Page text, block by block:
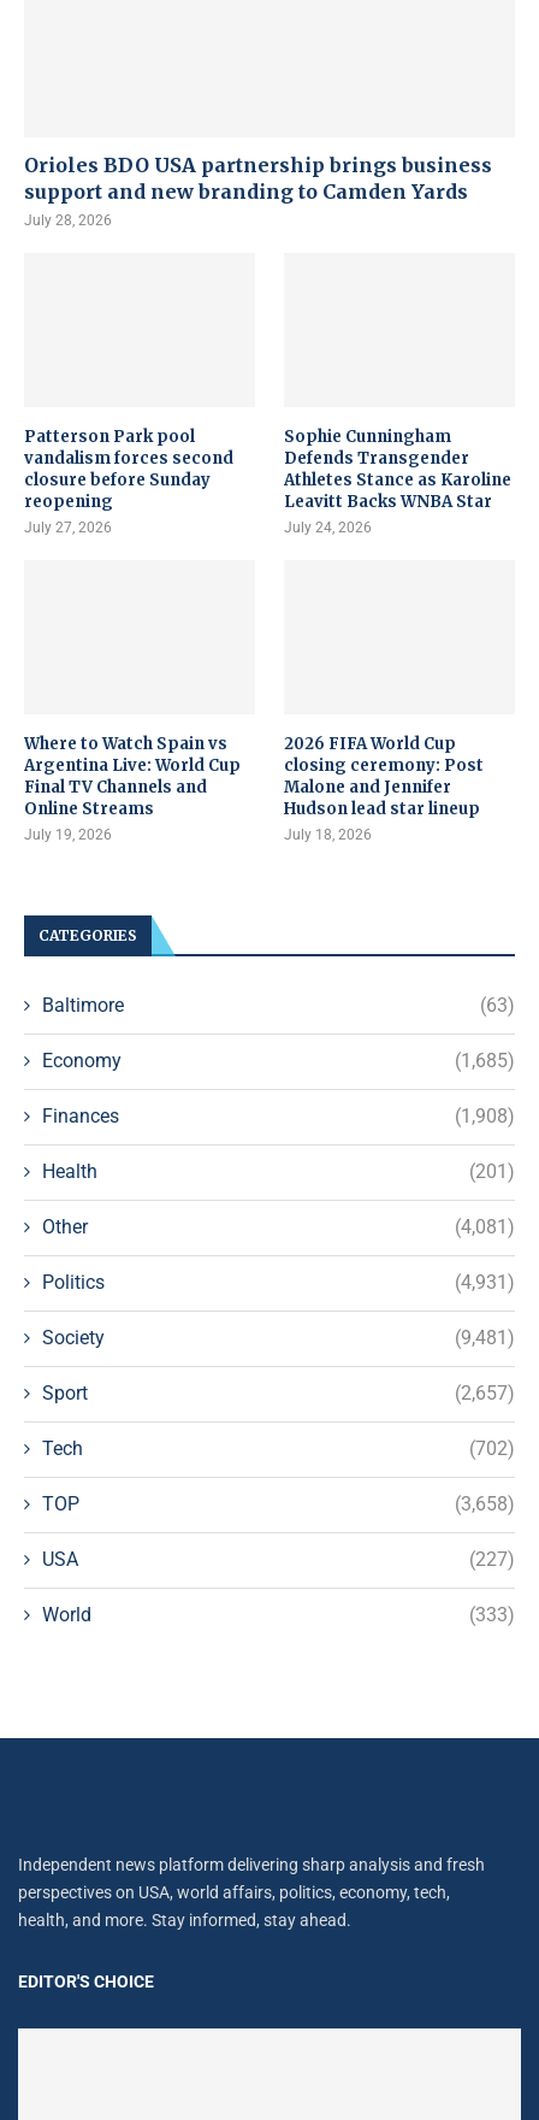
Orioles BDO USA partnership brings business
support and new branding to Camden Yards
July 28, 2026
Patterson Park pool
vandalism forces second
closure before Sunday
reopening
July 27, 2026
Sophie Cunningham
Defends Transgender
Athletes Stance as Karoline
Leavitt Backs WNBA Star
July 24, 2026
Where to Watch Spain vs
Argentina Live: World Cup
Final TV Channels and
Online Streams
July 19, 2026
2026 FIFA World Cup
closing ceremony: Post
Malone and Jennifer
Hudson lead star lineup
July 18, 2026
CATEGORIES
Baltimore (63)
Economy (1,685)
Finances (1,908)
Health (201)
Other (4,081)
Politics (4,931)
Society (9,481)
Sport (2,657)
Tech (702)
TOP (3,658)
USA (227)
World (333)
Independent news platform delivering sharp analysis and fresh
perspectives on USA, world affairs, politics, economy, tech,
health, and more. Stay informed, stay ahead.
EDITOR'S CHOICE